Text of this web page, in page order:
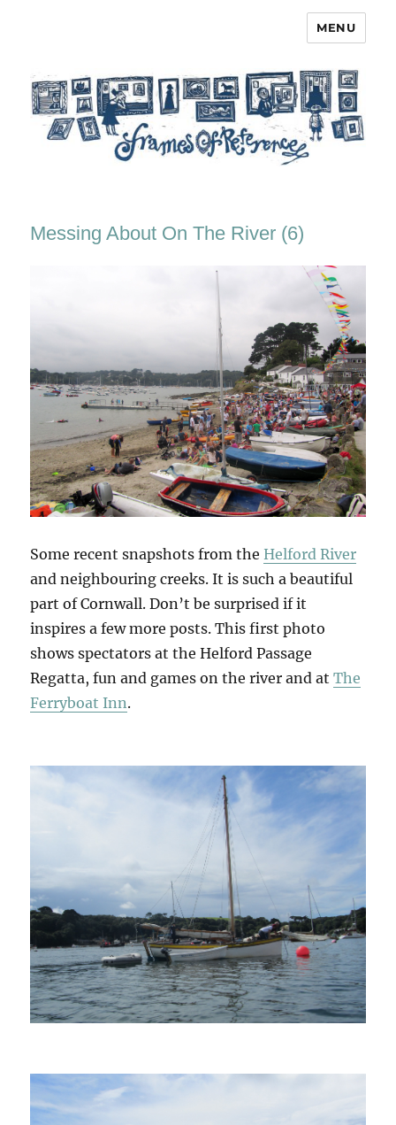
MENU
Messing About On The River (6)
Some recent snapshots from theHelford River
and neighbouring creeks. It is such a beautiful
part of Cornwall. Don’t be surprised if it
inspires a few more posts. This first photo
shows spectators at the Helford Passage
Regatta, fun and games on the river and atThe
Ferryboat Inn.